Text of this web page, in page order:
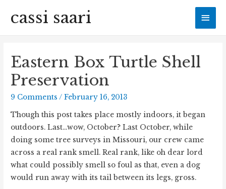
cassi saari
Eastern Box Turtle Shell
Preservation
9 Comments /February 16, 2013
Though this post takes place mostly indoors, it began
outdoors. Last…wow, October? Last October, while
doing some tree surveys in Missouri, our crew came
across a real rank smell. Real rank, like oh dear lord
what could possibly smell so foul as that, even a dog
would run away with its tail between its legs, gross.